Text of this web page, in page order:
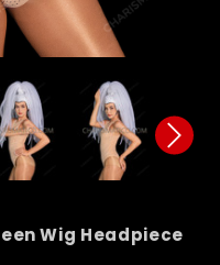
Wig Headpiece